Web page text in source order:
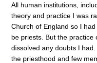
All human institutions,
theory and practice I was
Church of England so I
be priests. But the
dissolved any doubts I
the priesthood and few